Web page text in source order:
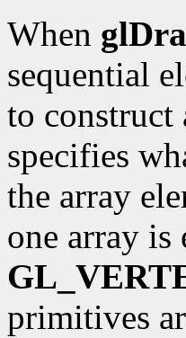
When
sequential
to construct
specifies
the array
one array is
primitives